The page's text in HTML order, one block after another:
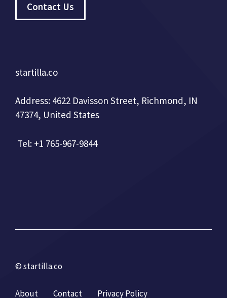
Contact Us
startilla.co
Address: 4622 Davisson Street, Richmond, IN
47374, United States
Tel: +1 765-967-9844
© startilla.co
About Contact Privacy Policy